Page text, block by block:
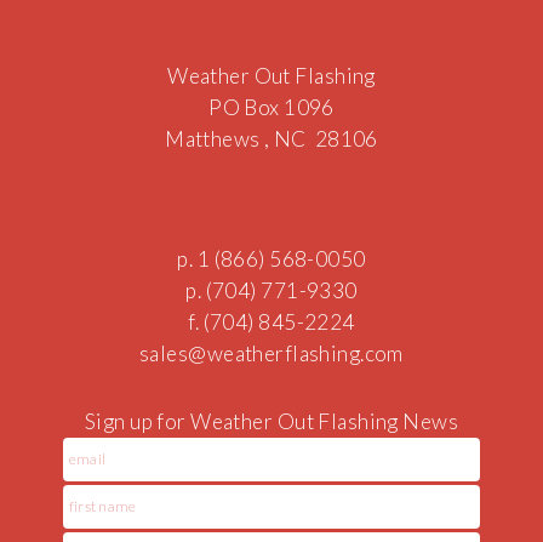
Weather Out Flashing
PO Box 1096
Matthews , NC 28106
p. 1 (866) 568-0050
p. (704) 771-9330
f. (704) 845-2224
sales@weatherflashing.com
Sign up for Weather Out Flashing News